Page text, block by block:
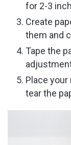
for 2-3
Create
them and
Tape the
Place your
tear the